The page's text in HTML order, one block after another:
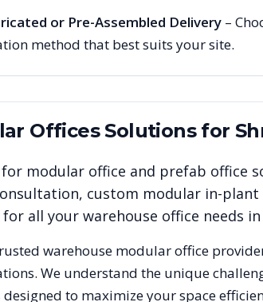
or Pre-Assembled Delivery –
method that best suits your site.
OfficesSolutions for
modular office and prefab office
custom modular in-
all your warehouse office needs in
warehouse modular office
We understand the unique
to maximize your space